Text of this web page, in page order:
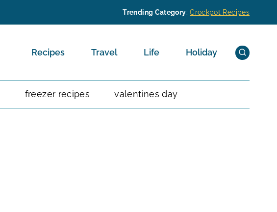
Trending Category:Crockpot Recipes
Recipes Travel Life Holiday
freezer recipes valentines day